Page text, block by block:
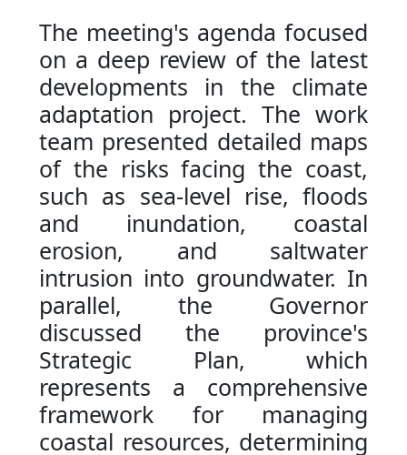
The meeting's agenda focused
on a deep review of the latest
developments in the climate
adaptation project. The work
team presented detailed maps
of the risks facing the coast,
such as sea-level rise, floods
and inundation, coastal
erosion, and saltwater
intrusion into groundwater. In
parallel, the Governor
discussed the province's
Strategic Plan, which
represents a comprehensive
framework for managing
coastal resources, determining